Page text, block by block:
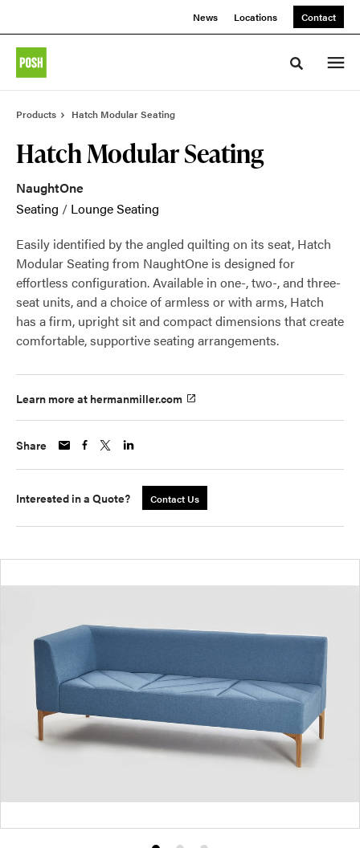
News Locations Contact
Toggle
Products Hatch Modular Seating
Hatch Modular Seating
NaughtOne
Seating / Lounge Seating
Easily identified by the angled quilting on its seat, Hatch
Modular Seating from NaughtOne is designed for
effortless configuration. Available in one-, two-, and three-
seat units, and a choice of armless or with arms, Hatch
has a firm, upright sit and compact dimensions that create
comfortable, supportive seating arrangements.
Learn more at hermanmiller.com
Share
Interested in a Quote? Contact Us